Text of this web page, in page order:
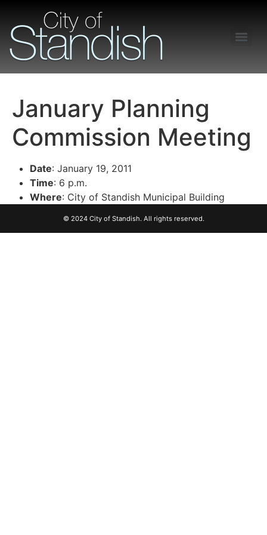
January Planning
Commission Meeting
Date: January 19, 2011
Time: 6 p.m.
Where: City of Standish Municipal Building
© 2024 City of Standish. All rights reserved.